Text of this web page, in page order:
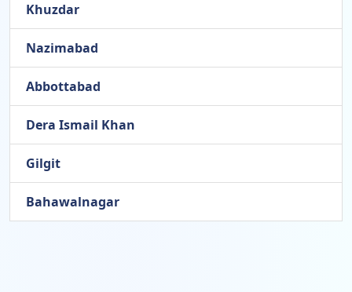
Khuzdar
Nazimabad
Abbottabad
Dera Ismail Khan
Gilgit
Bahawalnagar